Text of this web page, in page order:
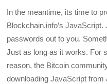
In the meantime, its time to
Blockchain.info’s
passwords out to you.
Just as long as it works. For
reason, the Bitcoin
downloading JavaScript